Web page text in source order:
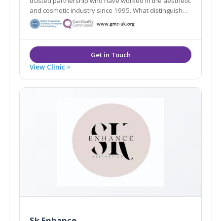
and cosmetic industry since 1995. What distinguishes
us here at Woodford Medical is that we aim to make
you feel that your appearance and wishes matter to
each and every one of our team.
View Clinic